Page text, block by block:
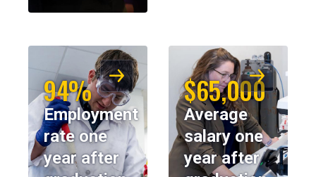
94%
Employment
rate one
year after
$65,000
Average
salary one
year after